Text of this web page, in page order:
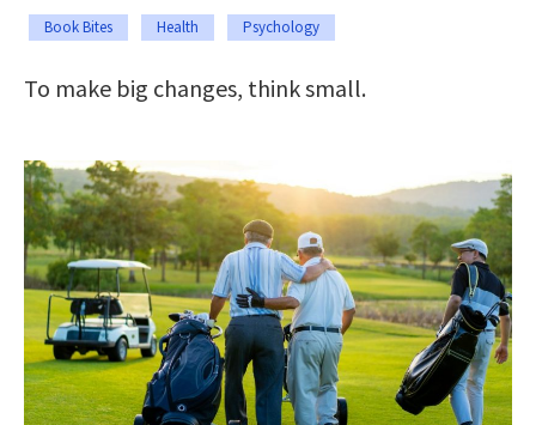
Book Bites Health Psychology
To make big changes, think small.